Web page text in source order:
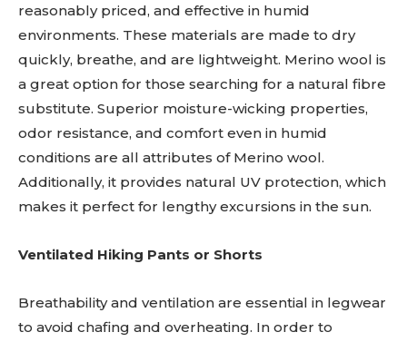
reasonably priced, and effective in humid
environments. These materials are made to dry
quickly, breathe, and are lightweight. Merino wool is
a great option for those searching for a natural fibre
substitute. Superior moisture-wicking properties,
odor resistance, and comfort even in humid
conditions are all attributes of Merino wool.
Additionally, it provides natural UV protection, which
makes it perfect for lengthy excursions in the sun.
Ventilated Hiking Pants or Shorts
Breathability and ventilation are essential in legwear
to avoid chafing and overheating. In order to